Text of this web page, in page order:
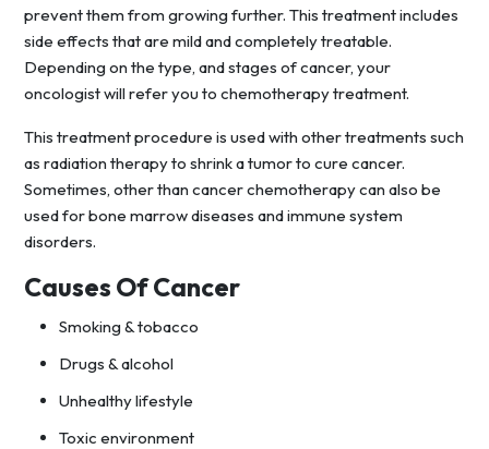
prevent them from growing further. This treatment includes
side effects that are mild and completely treatable.
Depending on the type, and stages of cancer, your
oncologist will refer you to chemotherapy treatment.
This treatment procedure is used with other treatments such
as radiation therapy to shrink a tumor to cure cancer.
Sometimes, other than cancer chemotherapy can also be
used for bone marrow diseases and immune system
disorders.
Causes Of Cancer
Smoking & tobacco
Drugs & alcohol
Unhealthy lifestyle
Toxic environment